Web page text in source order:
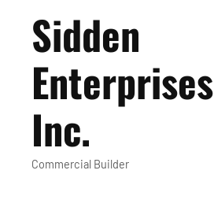
Sidden
Enterprises
Inc.
Categories
Commercial Builder